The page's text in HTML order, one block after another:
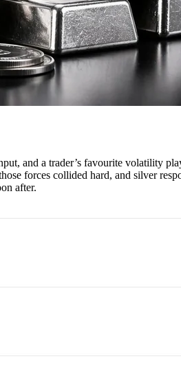
and a trader’s favourite volatility
forces collided hard, and silver
after.